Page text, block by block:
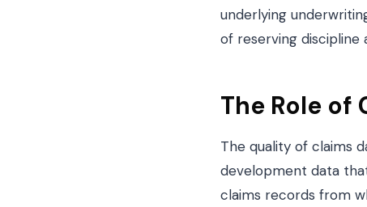
underlying
of reserving discipline
The Role of
The quality of claims
development data
claims records from